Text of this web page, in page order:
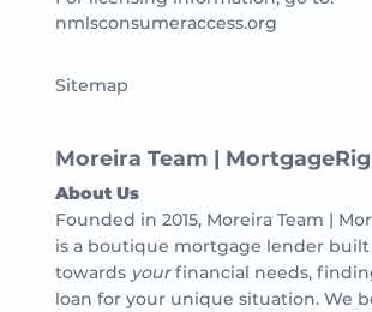
nmlsconsumeraccess.org
Sitemap
Moreira Team |
About Us
Founded in 2015, Moreira Team |
is a boutique mortgage lender
towards yourfinancial needs,
loan for your unique situation. We